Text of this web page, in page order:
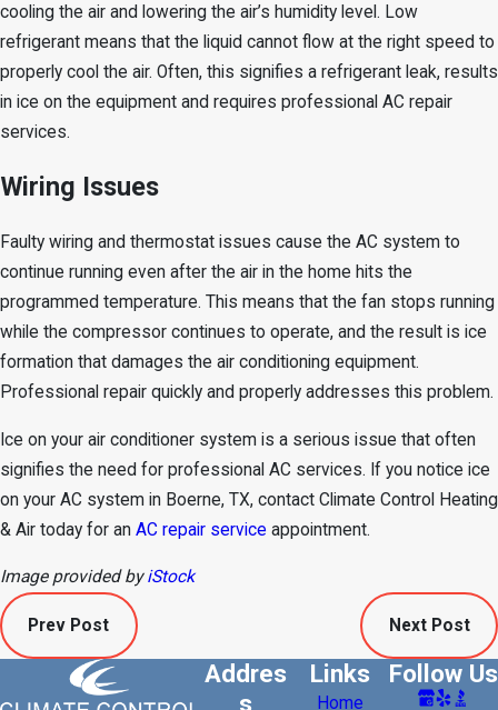
cooling the air and lowering the air’s humidity level. Low
refrigerant means that the liquid cannot flow at the right speed to
properly cool the air. Often, this signifies a refrigerant leak, results
in ice on the equipment and requires professional AC repair
services.
Wiring Issues
Faulty wiring and thermostat issues cause the AC system to
continue running even after the air in the home hits the
programmed temperature. This means that the fan stops running
while the compressor continues to operate, and the result is ice
formation that damages the air conditioning equipment.
Professional repair quickly and properly addresses this problem.
Ice on your air conditioner system is a serious issue that often
signifies the need for professional AC services. If you notice ice
on your AC system in Boerne, TX, contact Climate Control Heating
& Air today for an AC repair service appointment.
Image provided byiStock
Prev Post Next Post
Addres
Links
Home
Follow Us